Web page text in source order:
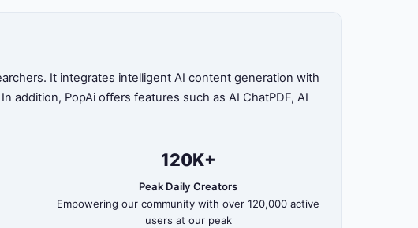
It integrates intelligent AI content generation with
addition, PopAi offers features such as AI ChatPDF, AI
120K+
Peak Daily Creators
Empowering our community with over 120,000 active
users at our peak